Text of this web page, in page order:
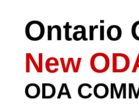
Ontario
New
ODA